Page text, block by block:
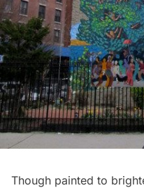
Though painted to